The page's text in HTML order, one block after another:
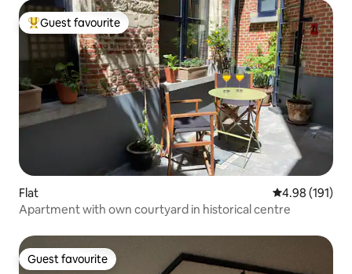
Top guest favourite
Guest favourite
Flat 4.98 out of 5
4.98 (191)
Apartment with own courtyard in historical centre
Guest favourite
Guest favourite